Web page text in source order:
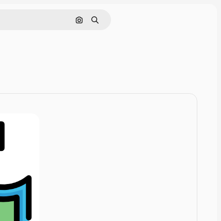
Cerca per immagine
Ricerca